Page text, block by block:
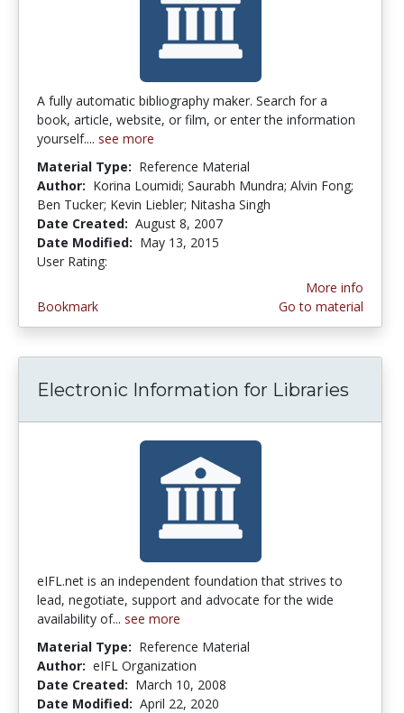
A fully automatic bibliography maker. Search for a
book, article, website, or film, or enter the information
yourself.... see more
Material Type: Reference Material
Author: Korina Loumidi; Saurabh Mundra; Alvin Fong;
Ben Tucker; Kevin Liebler; Nitasha Singh
Date Created: August 8, 2007
Date Modified: May 13, 2015
User Rating:
Bookmark
More info
Go to material
Electronic Information for Libraries
eIFL.net is an independent foundation that strives to
lead, negotiate, support and advocate for the wide
availability of... see more
Material Type: Reference Material
Author: eIFL Organization
Date Created: March 10, 2008
Date Modified: April 22, 2020